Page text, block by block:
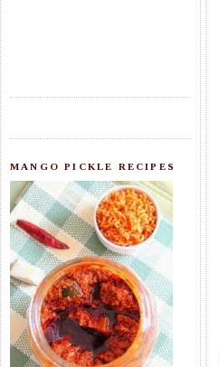
MANGO PICKLE RECIPES